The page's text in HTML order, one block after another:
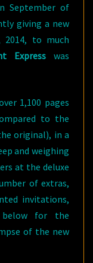
September of
giving a new
2014, to much
Express was
1,100 pages
to the
original), in a
and weighing
at the deluxe
of extras,
invitations,
below for the
of the new